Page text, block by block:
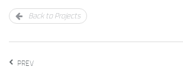
Back to Projects
PREV